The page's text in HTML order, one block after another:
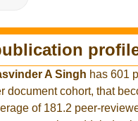
A Singh has 601
document cohort, that
of 181.2 peer-